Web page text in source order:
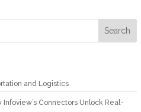
and Logistics
Connectors Unlock Real-